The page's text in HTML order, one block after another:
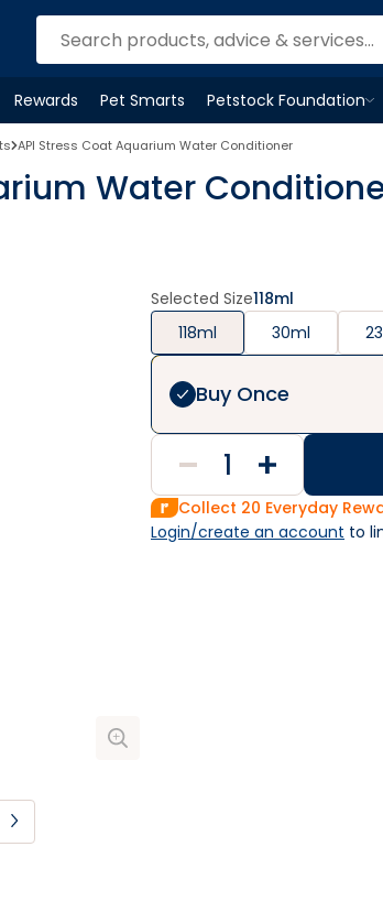
Vetmenu
Rewards Pet Smarts
Petstock Foundation
OpenPetstock
API Stress Coat Aquarium Water Conditioner
Water
Selected Size118ml
118ml
30ml
Buy Once
Collect 20 Everyday
Login/create an account to